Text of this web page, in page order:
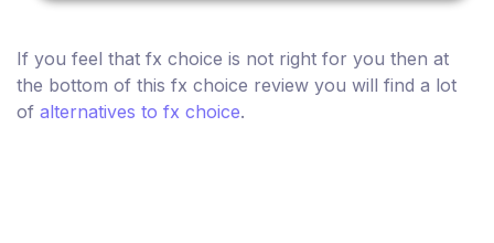
If you feel that fx choice is not right for you then at
the bottom of this fx choice review you will find a lot
of alternatives to fx choice.